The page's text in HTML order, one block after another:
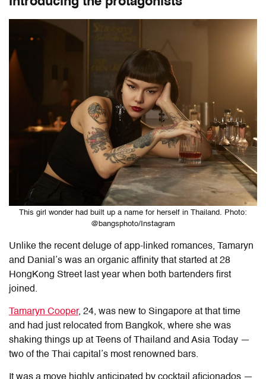
This girl wonder had built up a name for herself in Thailand. Photo:
@bangsphoto/Instagram
Unlike the recent deluge of app-linked romances, Tamaryn
and Danial’s was an organic affinity that started at 28
HongKong Street last year when both bartenders first
joined.
Tamaryn Cooper, 24, was new to Singapore at that time
and had just relocated from Bangkok, where she was
shaking things up at Teens of Thailand and Asia Today —
two of the Thai capital’s most renowned bars.